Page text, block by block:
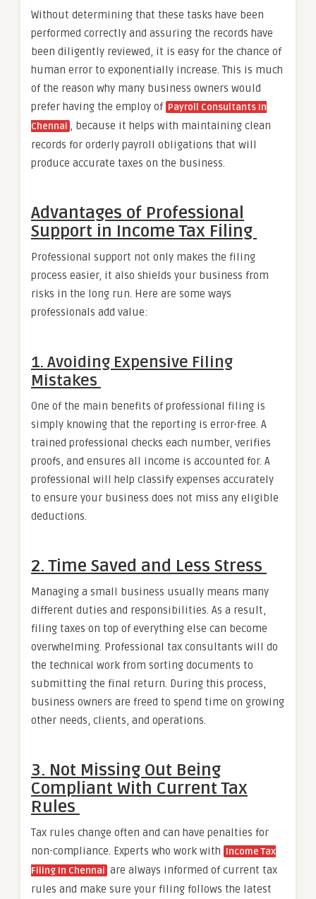
Without determining that these tasks have been
performed correctly and assuring the records have
been diligently reviewed, it is easy for the chance of
human error to exponentially increase. This is much
of the reason why many business owners would
prefer having the employ of Payroll Consultants In
Chennai , because it helps with maintaining clean
records for orderly payroll obligations that will
produce accurate taxes on the business.
Advantages of Professional
Support in Income Tax Filing
Professional support not only makes the filing
process easier, it also shields your business from
risks in the long run. Here are some ways
professionals add value:
1. Avoiding Expensive Filing
Mistakes
One of the main benefits of professional filing is
simply knowing that the reporting is error-free. A
trained professional checks each number, verifies
proofs, and ensures all income is accounted for. A
professional will help classify expenses accurately
to ensure your business does not miss any eligible
deductions.
2. Time Saved and Less Stress
Managing a small business usually means many
different duties and responsibilities. As a result,
filing taxes on top of everything else can become
overwhelming. Professional tax consultants will do
the technical work from sorting documents to
submitting the final return. During this process,
business owners are freed to spend time on growing
other needs, clients, and operations.
3. Not Missing Out Being
Compliant With Current Tax
Rules
Tax rules change often and can have penalties for
non-compliance. Experts who work with Income Tax
Filing In Chennai are always informed of current tax
rules and make sure your filing follows the latest